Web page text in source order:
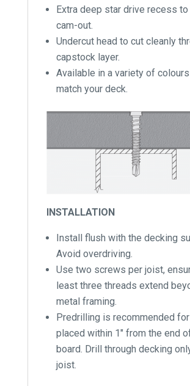
Extra deep star drive recess
cam-out.
Undercut head to cut cleanly
capstock layer.
Available in a variety of
match your deck.
INSTALLATION
Install flush with the decking
Avoid overdriving.
Use two screws per joist,
least three threads extend
metal framing.
Predrilling is recommended
placed within 1″ from the end
board. Drill through decking
joist.